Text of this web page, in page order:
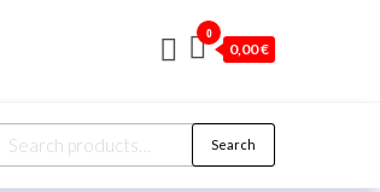
0
0,00 €
Search
Search